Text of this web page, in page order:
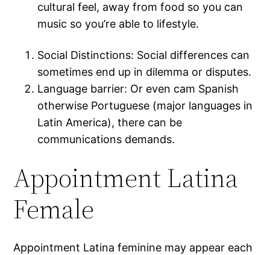
cultural feel, away from food so you can
music so you’re able to lifestyle.
Social Distinctions: Social differences can
sometimes end up in dilemma or disputes.
Language barrier: Or even cam Spanish
otherwise Portuguese (major languages in
Latin America), there can be
communications demands.
Appointment Latina
Female
Appointment Latina feminine may appear each